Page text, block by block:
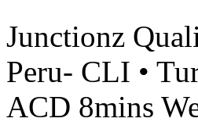
Junctionz
Peru- CLI •
ACD 8mins